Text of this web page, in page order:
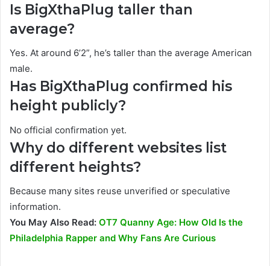
Is BigXthaPlug taller than
average?
Yes. At around 6’2”, he’s taller than the average American
male.
Has BigXthaPlug confirmed his
height publicly?
No official confirmation yet.
Why do different websites list
different heights?
Because many sites reuse unverified or speculative
information.
You May Also Read: OT7 Quanny Age: How Old Is the
Philadelphia Rapper and Why Fans Are Curious